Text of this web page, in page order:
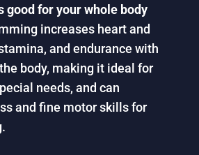
good for your whole body
increases heart and
and endurance with
body, making it ideal for
needs, and can
and fine motor skills for